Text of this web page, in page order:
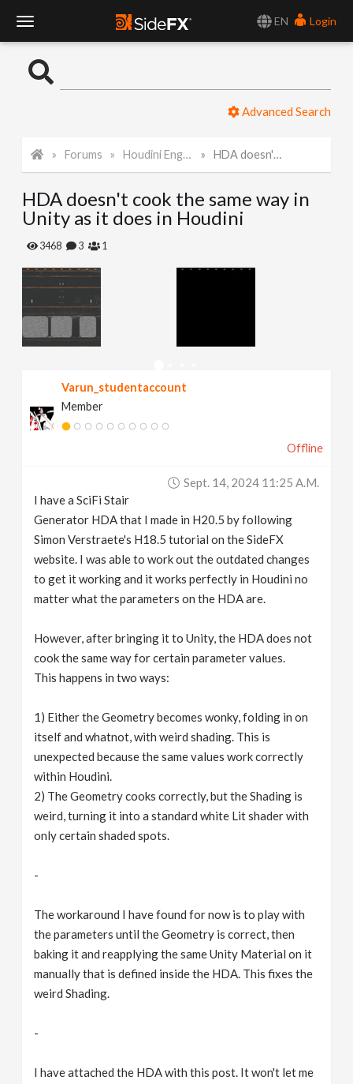
EN
Login
o
l
e
N
Advanced Search
Forums Houdini Engine for Unity HDA doesn't cook the same way in Unity as it does in Houdini
HDA doesn't cook the same way in
Unity as it does in Houdini
3468 3 1
Varun_studentaccount
Member
Offline
Sept. 14, 2024 11:25 A.m.
I have a SciFi Stair
Generator HDA that I made in H20.5 by following
Simon Verstraete's H18.5 tutorial on the SideFX
website. I was able to work out the outdated changes
to get it working and it works perfectly in Houdini no
matter what the parameters on the HDA are.
However, after bringing it to Unity, the HDA does not
cook the same way for certain parameter values.
This happens in two ways:
1) Either the Geometry becomes wonky, folding in on
itself and whatnot, with weird shading. This is
unexpected because the same values work correctly
within Houdini.
2) The Geometry cooks correctly, but the Shading is
weird, turning it into a standard white Lit shader with
only certain shaded spots.
-
The workaround I have found for now is to play with
the parameters until the Geometry is correct, then
baking it and reapplying the same Unity Material on it
manually that is defined inside the HDA. This fixes the
weird Shading.
-
I have attached the HDA with this post. It won't let me